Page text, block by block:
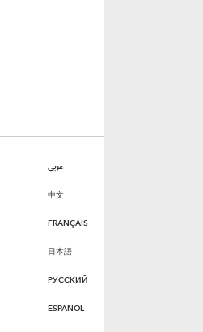
عربي
中文
FRANÇAIS
日本語
РУССКИЙ
ESPAÑOL